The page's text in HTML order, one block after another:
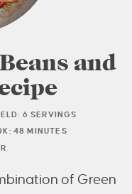
and
6 SERVINGS
48 MINUTES
of Green